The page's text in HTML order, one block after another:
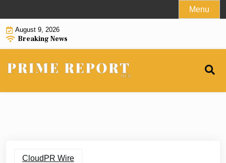
to
content
Menu
August 9, 2026
Breaking News
CloudPR Wire